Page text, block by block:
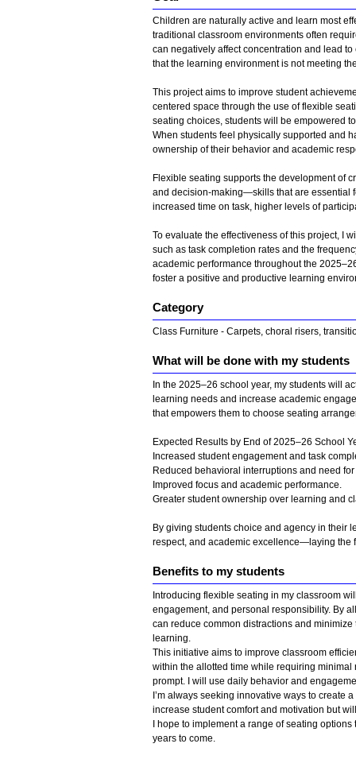
Children are naturally active and learn most
traditional classroom environments often
can negatively affect concentration and lead
that the learning environment is not meeting
This project aims to improve student
centered space through the use of flexible
seating choices, students will be empowered
When students feel physically supported and
ownership of their behavior and academic
Flexible seating supports the development of
and decision-making—skills that are essential
increased time on task, higher levels of
To evaluate the effectiveness of this project, I
such as task completion rates and the
academic performance throughout the
foster a positive and productive learning
Category
Class Furniture - Carpets, choral risers,
What will be done with my students
In the 2025–26 school year, my students will
learning needs and increase academic
that empowers them to choose seating
Expected Results by End of 2025–26 School
Increased student engagement and task
Reduced behavioral interruptions and need
Improved focus and academic performance.
Greater student ownership over learning and
By giving students choice and agency in their
respect, and academic excellence—laying the
Benefits to my students
Introducing flexible seating in my classroom
engagement, and personal responsibility. By
can reduce common distractions and
learning.
This initiative aims to improve classroom
within the allotted time while requiring
prompt. I will use daily behavior and
I’m always seeking innovative ways to
increase student comfort and motivation but
I hope to implement a range of seating
years to come.